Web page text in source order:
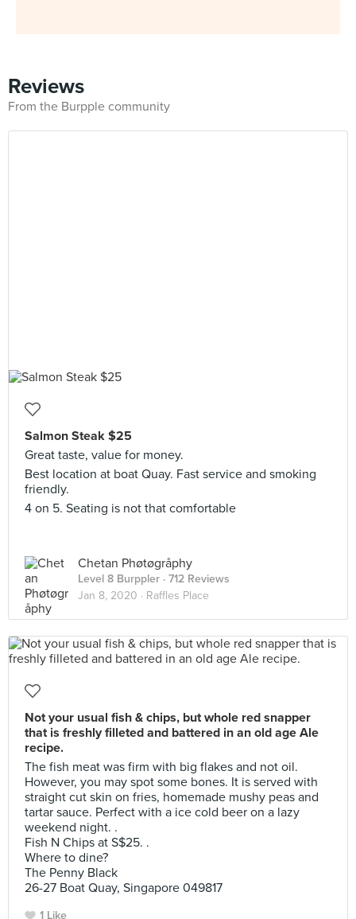
Reviews
From the Burpple community
Salmon Steak $25
Great taste, value for money.
Best location at boat Quay. Fast service and smoking
friendly.
4 on 5. Seating is not that comfortable
Chetan Phøtøgråphy
Level 8 Burppler · 712 Reviews
Jan 8, 2020 · Raffles Place
Not your usual fish & chips, but whole red snapper
that is freshly filleted and battered in an old age Ale
recipe.
The fish meat was firm with big flakes and not oil.
However, you may spot some bones. It is served with
straight cut skin on fries, homemade mushy peas and
tartar sauce. Perfect with a ice cold beer on a lazy
weekend night. .
Fish N Chips at S$25. .
Where to dine?
The Penny Black
26-27 Boat Quay, Singapore 049817
1 Like